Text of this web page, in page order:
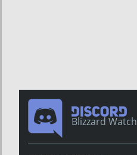
Blizzard Watch